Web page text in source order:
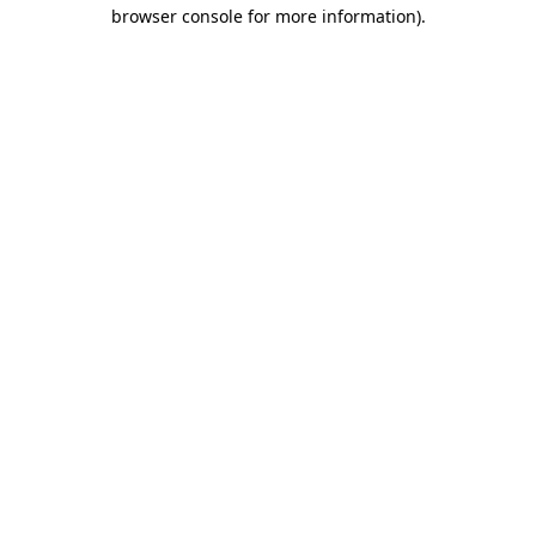
browser console for more information).